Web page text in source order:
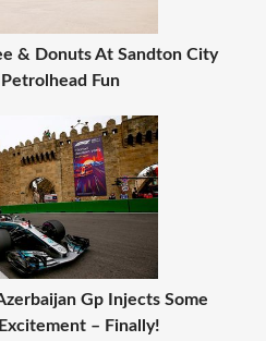
& Donuts At Sandton City
Petrolhead Fun
Gp Injects Some
– Finally!